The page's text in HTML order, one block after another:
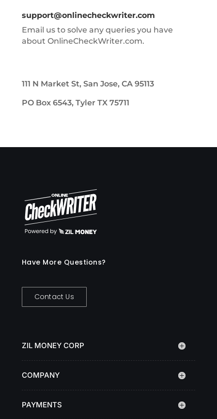
support@onlinecheckwriter.com
Email us to solve any queries you have
about OnlineCheckWriter.com.
111 N Market St, San Jose, CA 95113
PO Box 6543, Tyler TX 75711
Have More Questions?
Contact Us
ZIL MONEY CORP
COMPANY
PAYMENTS